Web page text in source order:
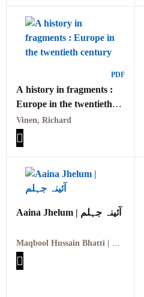
PDF
A history in fragments :
Europe in the twentieth
century by Vinen,
Richard
Vinen, Richard
Aaina Jhelum | آئینہ جہلم
Maqbool Hussain Bhatti | مقبول حسین بھٹی